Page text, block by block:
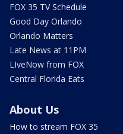
FOX 35 TV Schedule
Good Day Orlando
Orlando Matters
Late News at 11PM
LIveNow from FOX
Central Florida Eats
About Us
How to stream FOX 35